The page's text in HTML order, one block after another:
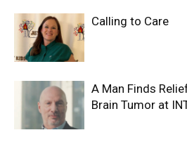
Calling to Care
A Man Finds
Brain Tumor at